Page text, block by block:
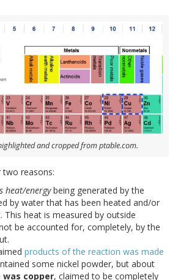
and cropped from ptable.com.
two reasons:
heat/energybeing generated by the
by water that has been heated and/or
This heat is measured by outside
be accounted for, completely, by the
products of the reaction was made
some nickel powder, but about
was copper, claimed to be completely